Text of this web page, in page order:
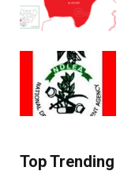
Top Trending